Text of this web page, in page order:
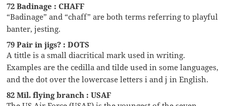
72 Badinage : CHAFF
“Badinage” and “chaff” are both terms referring to playful
banter, jesting.
79 Pair in jigs? : DOTS
A tittle is a small diacritical mark used in writing.
Examples are the cedilla and tilde used in some languages,
and the dot over the lowercase letters i and j in English.
82 Mil. flying branch : USAF